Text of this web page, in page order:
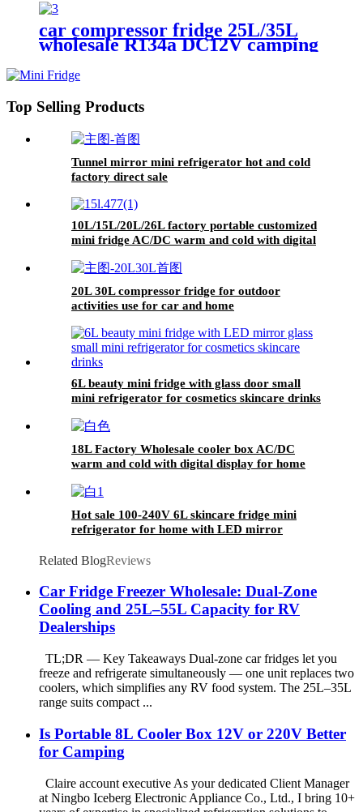
freezer compressor fridge factory
car compressor fridge 25L/35L
wholesale R134a DC12V camping
Top Selling Products
Tunnel mirror mini refrigerator hot and cold
factory direct sale
10L/15L/20L/26L factory portable customized
mini fridge AC/DC warm and cold with digital
20L 30L compressor fridge for outdoor
activities use for car and home
6L beauty mini fridge with glass door small
mini refrigerator for cosmetics skincare drinks
18L Factory Wholesale cooler box AC/DC
warm and cold with digital display for home
Hot sale 100-240V 6L skincare fridge mini
refrigerator for home with LED mirror
Related BlogReviews
Car Fridge Freezer Wholesale: Dual-Zone
Cooling and 25L–55L Capacity for RV
Dealerships
TL;DR — Key Takeaways Dual-zone car fridges let you
freeze and refrigerate simultaneously — one unit replaces two
coolers, which simplifies any RV food system. The 25L–35L
range suits compact ...
Is Portable 8L Cooler Box 12V or 220V Better
for Camping
Claire account executive As your dedicated Client Manager
at Ningbo Iceberg Electronic Appliance Co., Ltd., I bring 10+